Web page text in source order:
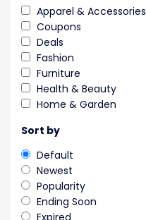
Apparel & Accessories
Coupons
Deals
Fashion
Furniture
Health & Beauty
Home & Garden
Sort by
Default
Newest
Popularity
Ending Soon